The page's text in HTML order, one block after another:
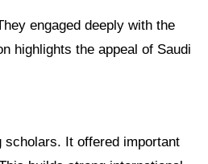
engaged deeply with the
highlights the appeal of Saudi
scholars. It offered important